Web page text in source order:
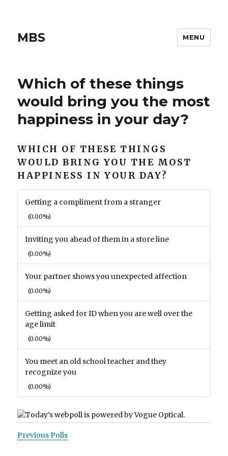
MBS MENU
Which of these things
would bring you the most
happiness in your day?
WHICH OF THESE THINGS
WOULD BRING YOU THE MOST
HAPPINESS IN YOUR DAY?
Getting a compliment from a stranger
(0.00%)
Inviting you ahead of them in a store line
(0.00%)
Your partner shows you unexpected affection
(0.00%)
Getting asked for ID when you are well over the
age limit
(0.00%)
You meet an old school teacher and they
recognize you
(0.00%)
Previous Polls